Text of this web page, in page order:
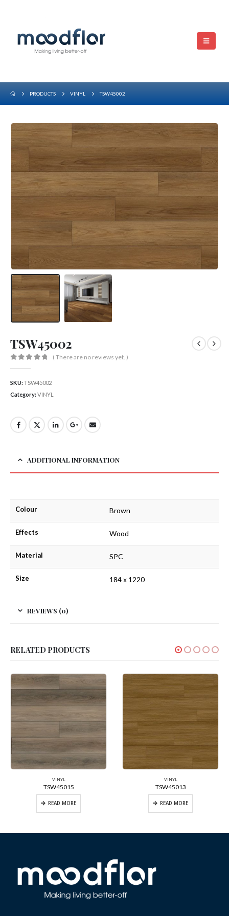
PRODUCTS VINYL TSW45002
TSW45002
( There are no reviews yet. )
SKU:TSW45002
Category:VINYL
ADDITIONAL INFORMATION
Colour Brown
Effects Wood
Material SPC
Size 184 x 1220
REVIEWS (0)
RELATED PRODUCTS
VINYL
TSW45015
READ MORE
VINYL
TSW45013
READ MORE